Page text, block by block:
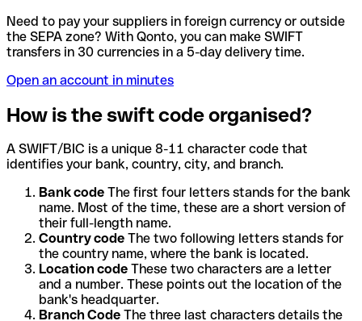
Need to pay your suppliers in foreign currency or outside
the SEPA zone? With Qonto, you can make SWIFT
transfers in 30 currencies in a 5-day delivery time.
Open an account in minutes
How is the swift code organised?
A SWIFT/BIC is a unique 8-11 character code that
identifies your bank, country, city, and branch.
Bank code The first four letters stands for the bank
name. Most of the time, these are a short version of
their full-length name.
Country code The two following letters stands for
the country name, where the bank is located.
Location code These two characters are a letter
and a number. These points out the location of the
bank's headquarter.
Branch Code The three last characters details the